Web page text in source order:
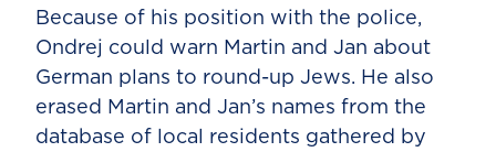
Because of his position with the police,
Ondrej could warn Martin and Jan about
German plans to round-up Jews. He also
erased Martin and Jan’s names from the
database of local residents gathered by